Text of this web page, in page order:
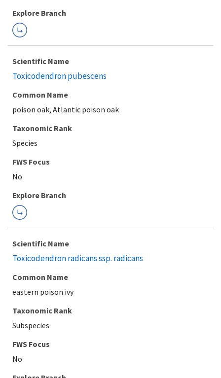
Explore Branch
Scientific Name
Toxicodendron pubescens
Common Name
poison oak, Atlantic poison oak
Taxonomic Rank
Species
FWS Focus
Explore Branch
Scientific Name
Toxicodendron radicans ssp. radicans
Common Name
eastern poison ivy
Taxonomic Rank
Subspecies
FWS Focus